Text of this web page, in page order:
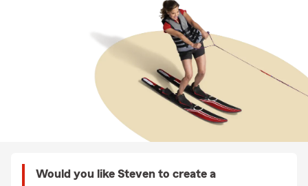
Would you like Steven to create a